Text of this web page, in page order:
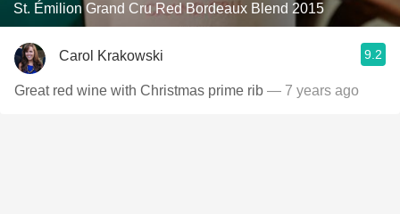
St. Émilion Grand Cru Red Bordeaux Blend 2015
Carol Krakowski 9.2
Great red wine with Christmas prime rib — 7 years ago